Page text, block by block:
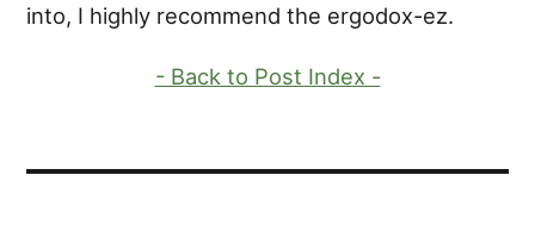
into, I highly recommend the ergodox-ez.
- Back to Post Index -